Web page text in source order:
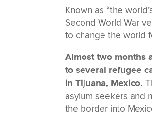
Known as “the
Second World War
to change the world
Almost two months
to several refugee
in Tijuana, Mexico.
asylum seekers and
the border into